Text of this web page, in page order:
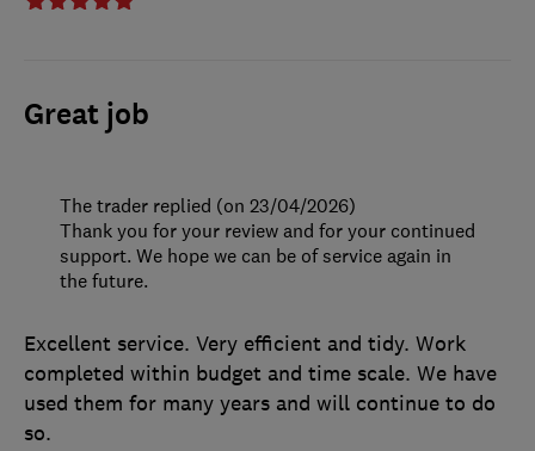
Great job
Excellent service. Very efficient and tidy. Work
completed within budget and time scale. We have
used them for many years and will continue to do
so.
The trader replied (on 23/04/2026)
Thank you for your review and for your continued
support. We hope we can be of service again in
the future.